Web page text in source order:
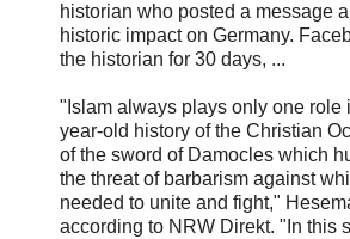
historian who posted a message
historic impact on Germany.
the historian for 30 days, ...
"Islam always plays only one role
year-old history of the Christian
of the sword of Damocles which
the threat of barbarism against
needed to unite and fight,"
according to NRW Direkt. "In this